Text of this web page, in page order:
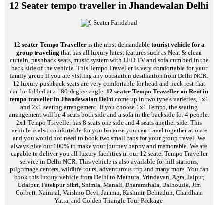
12 Seater tempo traveller in Jhandewalan Delhi
12 seater Tempo Travelleris the most demandable tourist vehicle for a
group traveling that has all luxury latest features such as Neat & clean
curtain, pushback seats, music system with LED TV and sofa cum bed in the
back side of the vehicle. This Tempo Traveller is very comfortable for your
family group if you are visiting any outstation destination from Delhi NCR.
12 luxury pushback seats are very comfortable for head and neck rest that
can be folded at a 180-degree angle. 12 seater Tempo Traveller on Rent in
tempo traveller in Jhandewalan Delhicome up in two type's varieties, 1x1
and 2x1 seating arrangement. If you choose 1x1 Tempo, the seating
arrangement will be 4 seats both side and a sofa in the backside for 4 people.
2x1 Tempo Traveller has 8 seats one side and 4 seats another side. This
vehicle is also comfortable for you because you can travel together at once
and you would not need to book two small cabs for your group travel. We
always give our 100% to make your journey happy and memorable. We are
capable to deliver you all luxury facilities in our 12 seater Tempo Traveller
service in Delhi NCR. This vehicle is also available for hill stations,
pilgrimage centers, wildlife tours, adventurous trip and many more. You can
book this luxury vehicle from Delhi to Mathura, Vrindavan, Agra, Jaipur,
Udaipur, Fatehpur Sikri, Shimla, Manali, Dharamshala, Dalhousie, Jim
Corbett, Nainital, Vaishno Devi, Jammu, Kashmir, Dehradun, Chardham
Yatra, and Golden Triangle Tour Package.